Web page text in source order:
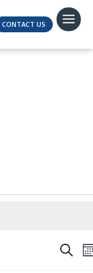
CONTACT US
Search